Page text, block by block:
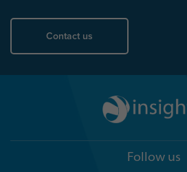
Contact us
Follow us